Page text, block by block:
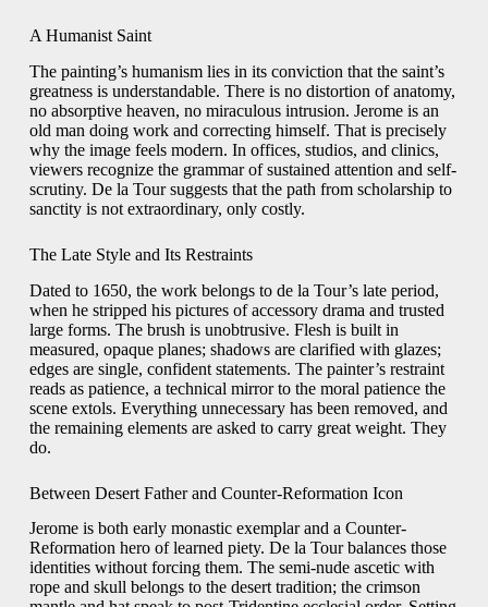
A Humanist Saint
The painting’s humanism lies in its conviction that the saint’s
greatness is understandable. There is no distortion of anatomy,
no absorptive heaven, no miraculous intrusion. Jerome is an
old man doing work and correcting himself. That is precisely
why the image feels modern. In offices, studios, and clinics,
viewers recognize the grammar of sustained attention and self-
scrutiny. De la Tour suggests that the path from scholarship to
sanctity is not extraordinary, only costly.
The Late Style and Its Restraints
Dated to 1650, the work belongs to de la Tour’s late period,
when he stripped his pictures of accessory drama and trusted
large forms. The brush is unobtrusive. Flesh is built in
measured, opaque planes; shadows are clarified with glazes;
edges are single, confident statements. The painter’s restraint
reads as patience, a technical mirror to the moral patience the
scene extols. Everything unnecessary has been removed, and
the remaining elements are asked to carry great weight. They
do.
Between Desert Father and Counter-Reformation Icon
Jerome is both early monastic exemplar and a Counter-
Reformation hero of learned piety. De la Tour balances those
identities without forcing them. The semi-nude ascetic with
rope and skull belongs to the desert tradition; the crimson